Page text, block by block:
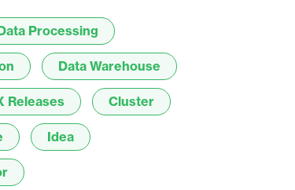
Processing
Data Warehouse
Releases Cluster
Idea